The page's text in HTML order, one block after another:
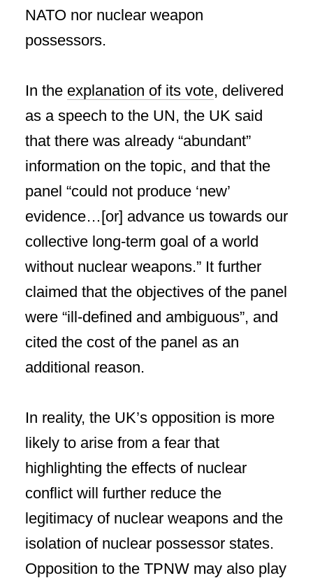
NATO nor nuclear weapon
possessors.
In the explanation of its vote, delivered
as a speech to the UN, the UK said
that there was already “abundant”
information on the topic, and that the
panel “could not produce ‘new’
evidence…[or] advance us towards our
collective long-term goal of a world
without nuclear weapons.” It further
claimed that the objectives of the panel
were “ill-defined and ambiguous”, and
cited the cost of the panel as an
additional reason.
In reality, the UK’s opposition is more
likely to arise from a fear that
highlighting the effects of nuclear
conflict will further reduce the
legitimacy of nuclear weapons and the
isolation of nuclear possessor states.
Opposition to the TPNW may also play